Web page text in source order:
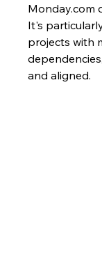
Monday.com
It's
projects with
and aligned.